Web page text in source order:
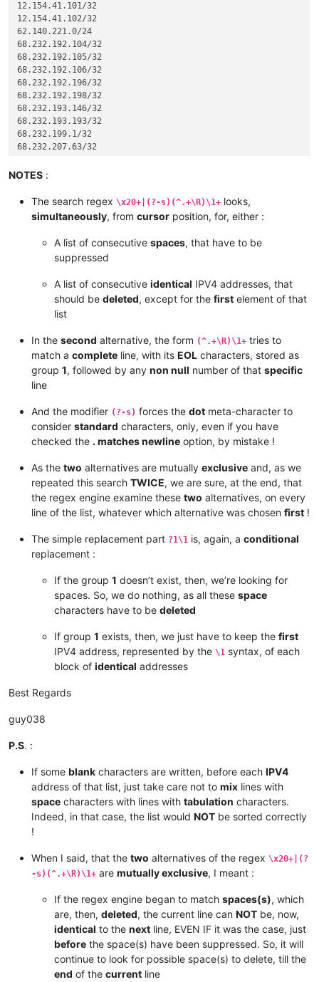
204.
204. 14.234. 64/28
12.154.41.101/32
12.154.41.102/32
62.140.221.0/24
68.232.192.104/32
68.232.192.105/32
68.232.192.106/32
68.232.192.196/32
68.232.192.198/32
68.232.193.146/32
68.232.193.193/32
68.232.199.1/32
68.232.207.63/32
74.63.47.96/27
82.163.81.7/32
82.163.81.11/32
82.163.81.12/32
82.163.81.13/32
82.163.81.14/32
96.43.144.64/31
96.43.148.64/31
96.43.151.64/28
119.9.27.88/32
136.146.128.64/28
173.231.138.192/27
173.231.139.0/24
173.231.176.0/21
173.231.184.0/21
185.41.44.40/32
185.41.46.0/24
185.41.46.10/32
185.41.46.72/32
198.2.128.0/18
198.245.88.98/32
199.122.120.170/32
204.14.232.64/28
205.201.128.0/20
NOTES :
The search regex \x20+|(?-s)(^.+\R)\1+ looks,
simultaneously, from cursor position, for, either :
A list of consecutive spaces, that have to be
suppressed
A list of consecutive identical IPV4 addresses, that
should be deleted, except for the first element of that
list
In the second alternative, the form (^.+\R)\1+ tries to
match a complete line, with its EOL characters, stored as
group 1, followed by any non null number of that specific
line
And the modifier (?-s) forces the dot meta-character to
consider standard characters, only, even if you have
checked the . matches newline option, by mistake !
As the two alternatives are mutually exclusive and, as we
repeated this search TWICE, we are sure, at the end, that
the regex engine examine these two alternatives, on every
line of the list, whatever which alternative was chosen first !
The simple replacement part ?1\1 is, again, a conditional
replacement :
If the group 1 doesn’t exist, then, we’re looking for
spaces. So, we do nothing, as all these space
characters have to be deleted
If group 1 exists, then, we just have to keep the first
IPV4 address, represented by the \1 syntax, of each
block of identical addresses
Best Regards
guy038
P.S. :
If some blank characters are written, before each IPV4
address of that list, just take care not to mix lines with
space characters with lines with tabulation characters.
Indeed, in that case, the list would NOT be sorted correctly
!
When I said, that the two alternatives of the regex \x20+|(?
-s)(^.+\R)\1+ are mutually exclusive, I meant :
If the regex engine began to match spaces(s), which
are, then, deleted, the current line can NOT be, now,
identical to the next line, EVEN IF it was the case, just
before the space(s) have been suppressed. So, it will
continue to look for possible space(s) to delete, till the
end of the current line